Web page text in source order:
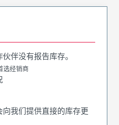
伴没有报告库存。
选经销商
我们提供直接的库存更